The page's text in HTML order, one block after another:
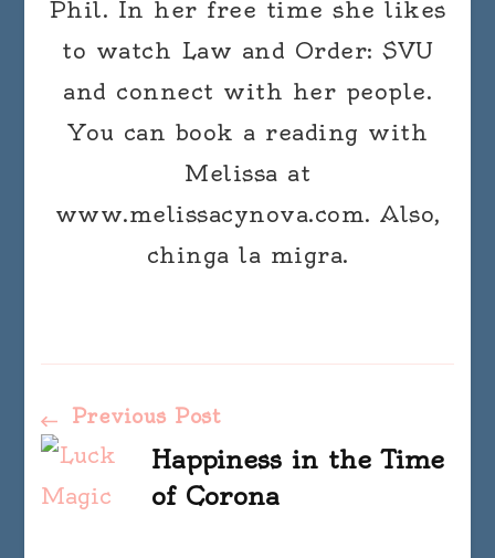
Phil. In her free time she likes
to watch Law and Order: SVU
and connect with her people.
You can book a reading with
Melissa at
www.melissacynova.com. Also,
chinga la migra.
Post
Navigation
Previous Post
Happiness in the Time
of Corona